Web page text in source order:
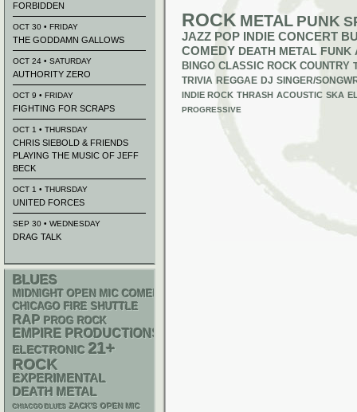
ROCK METAL PUNK
JAZZ POP INDIE CONCERT
COMEDY DEATH METAL FUNK
BINGO CLASSIC ROCK COUNTRY
TRIVIA REGGAE DJ SINGER/
INDIE ROCK THRASH ACOUSTIC SKA
PROGRESSIVE
FORBIDDEN
OCT 30 • FRIDAY
THE GODDAMN GALLOWS
OCT 24 • SATURDAY
AUTHORITY ZERO
OCT 9 • FRIDAY
FIGHTING FOR SCRAPS
OCT 1 • THURSDAY
CHRIS SIEBOLD & FRIENDS
PLAYING THE MUSIC OF JEFF
BECK
OCT 1 • THURSDAY
UNITED FORCES
SEP 30 • WEDNESDAY
DRAG TALK
BLUES
MIDNIGHT OPEN MIC COMEDY NIGHTS
CHICAGO FIRE SHUTTLE
RAP PROG ROCK
EMPIRE PRODUCTIONS
ELECTRONIC 21+
ROCK
EXPERIMENTAL
DEATH METAL
CHIACGO BLUES ZACK'S OPEN MIC